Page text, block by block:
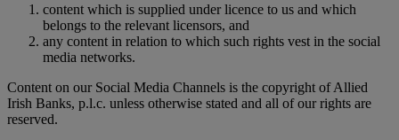
content which is supplied under licence to us and which
belongs to the relevant licensors, and
any content in relation to which such rights vest in the social
media networks.
Content on our Social Media Channels is the copyright of Allied
Irish Banks, p.l.c. unless otherwise stated and all of our rights are
reserved.